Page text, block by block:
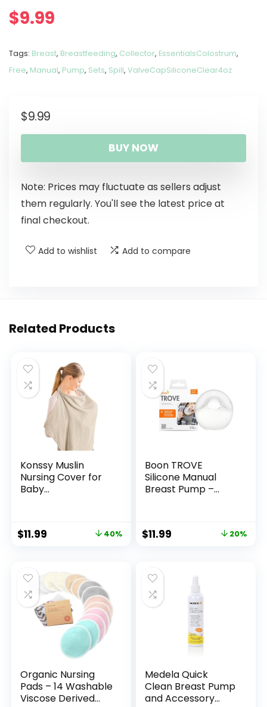
$9.99
Tags: Breast, Breastfeeding, Collector, EssentialsColostrum,
Free, Manual, Pump, Sets, Spill, ValveCapSiliconeClear4oz
$9.99
BUY NOW
Note: Prices may fluctuate as sellers adjust
them regularly. You'll see the latest price at
final checkout.
Add to wishlist Add to compare
Related Products
Konssy Muslin
Nursing Cover for
Baby
Breastfeeding
Nursing Apron,
Multi-use Carseat
Canopy (Summer
Wheat)
$11.99 40%
Boon TROVE
Silicone Manual
Breast Pump –
Collector Shell for
Essentials – 1 Count
$11.99 20%
Organic Nursing
Pads – 14 Washable
Viscose Derived
Medela Quick
Clean Breast Pump
and Accessory